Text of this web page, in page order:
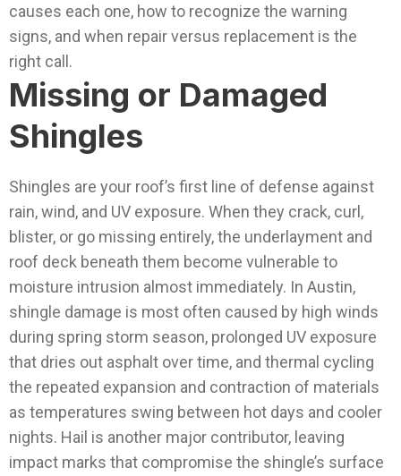
causes each one, how to recognize the warning
signs, and when repair versus replacement is the
right call.
Missing or Damaged
Shingles
Shingles are your roof’s first line of defense against
rain, wind, and UV exposure. When they crack, curl,
blister, or go missing entirely, the underlayment and
roof deck beneath them become vulnerable to
moisture intrusion almost immediately. In Austin,
shingle damage is most often caused by high winds
during spring storm season, prolonged UV exposure
that dries out asphalt over time, and thermal cycling
the repeated expansion and contraction of materials
as temperatures swing between hot days and cooler
nights. Hail is another major contributor, leaving
impact marks that compromise the shingle’s surface